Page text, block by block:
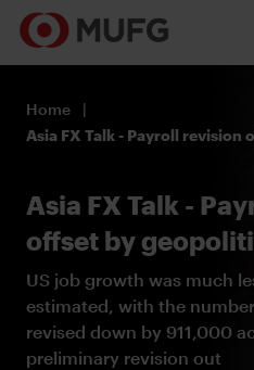
Register
Home
Asia FX Talk - Payroll revision
Asia FX Talk -
offset by
US job growth was much
estimated, with the
revised down by 911,000
preliminary revision out